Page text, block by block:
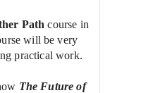
Path course in
will be very
practical work.
The Future of